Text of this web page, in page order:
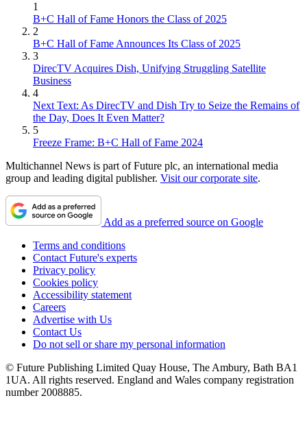
1
B+C Hall of Fame Honors the Class of 2025
2
B+C Hall of Fame Announces Its Class of 2025
3
DirecTV Acquires Dish, Unifying Struggling Satellite
Business
4
Next Text: As DirecTV and Dish Try to Seize the Remains of
the Day, Does It Even Matter?
5
Freeze Frame: B+C Hall of Fame 2024
Multichannel News is part of Future plc, an international media
group and leading digital publisher. Visit our corporate site.
Add as a preferred source on Google
Terms and conditions
Contact Future's experts
Privacy policy
Cookies policy
Accessibility statement
Careers
Advertise with Us
Contact Us
Do not sell or share my personal information
© Future Publishing Limited Quay House, The Ambury, Bath BA1
1UA. All rights reserved. England and Wales company registration
number 2008885.